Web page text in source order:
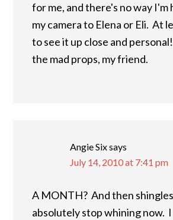
for me, and there's no way I'm
my camera to Elena or Eli. At
to see it up close and
the mad props, my friend.
Angie Sixsays
July 14, 2010 at 7:41 pm
A MONTH? And then
absolutely stop whining now. I